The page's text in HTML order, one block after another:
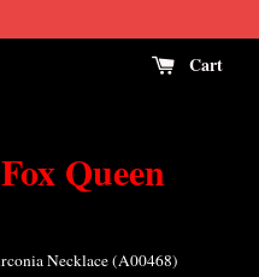
Cart
Queen
Necklace (A00468)